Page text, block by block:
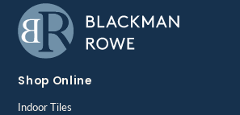
Shop Online
Indoor Tiles